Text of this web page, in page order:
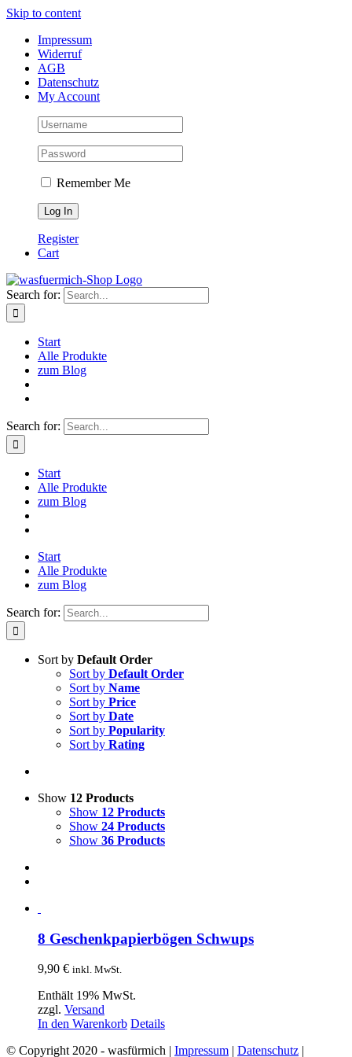
Skip to content
Impressum
Widerruf
AGB
Datenschutz
My Account
Remember Me
Register
Cart
Search for:
Start
Alle Produkte
zum Blog
Search for:
Start
Alle Produkte
zum Blog
Start
Alle Produkte
zum Blog
Search for:
Sort by Default Order
Sort by Default Order
Sort by Name
Sort by Price
Sort by Date
Sort by Popularity
Sort by Rating
Show 12 Products
Show 12 Products
Show 24 Products
Show 36 Products
8 Geschenkpapierbögen Schwups
9,90 € inkl. MwSt.
Enthält 19% MwSt.
zzgl. Versand
In den Warenkorb Details
© Copyright 2020 - wasfürmich | Impressum | Datenschutz |